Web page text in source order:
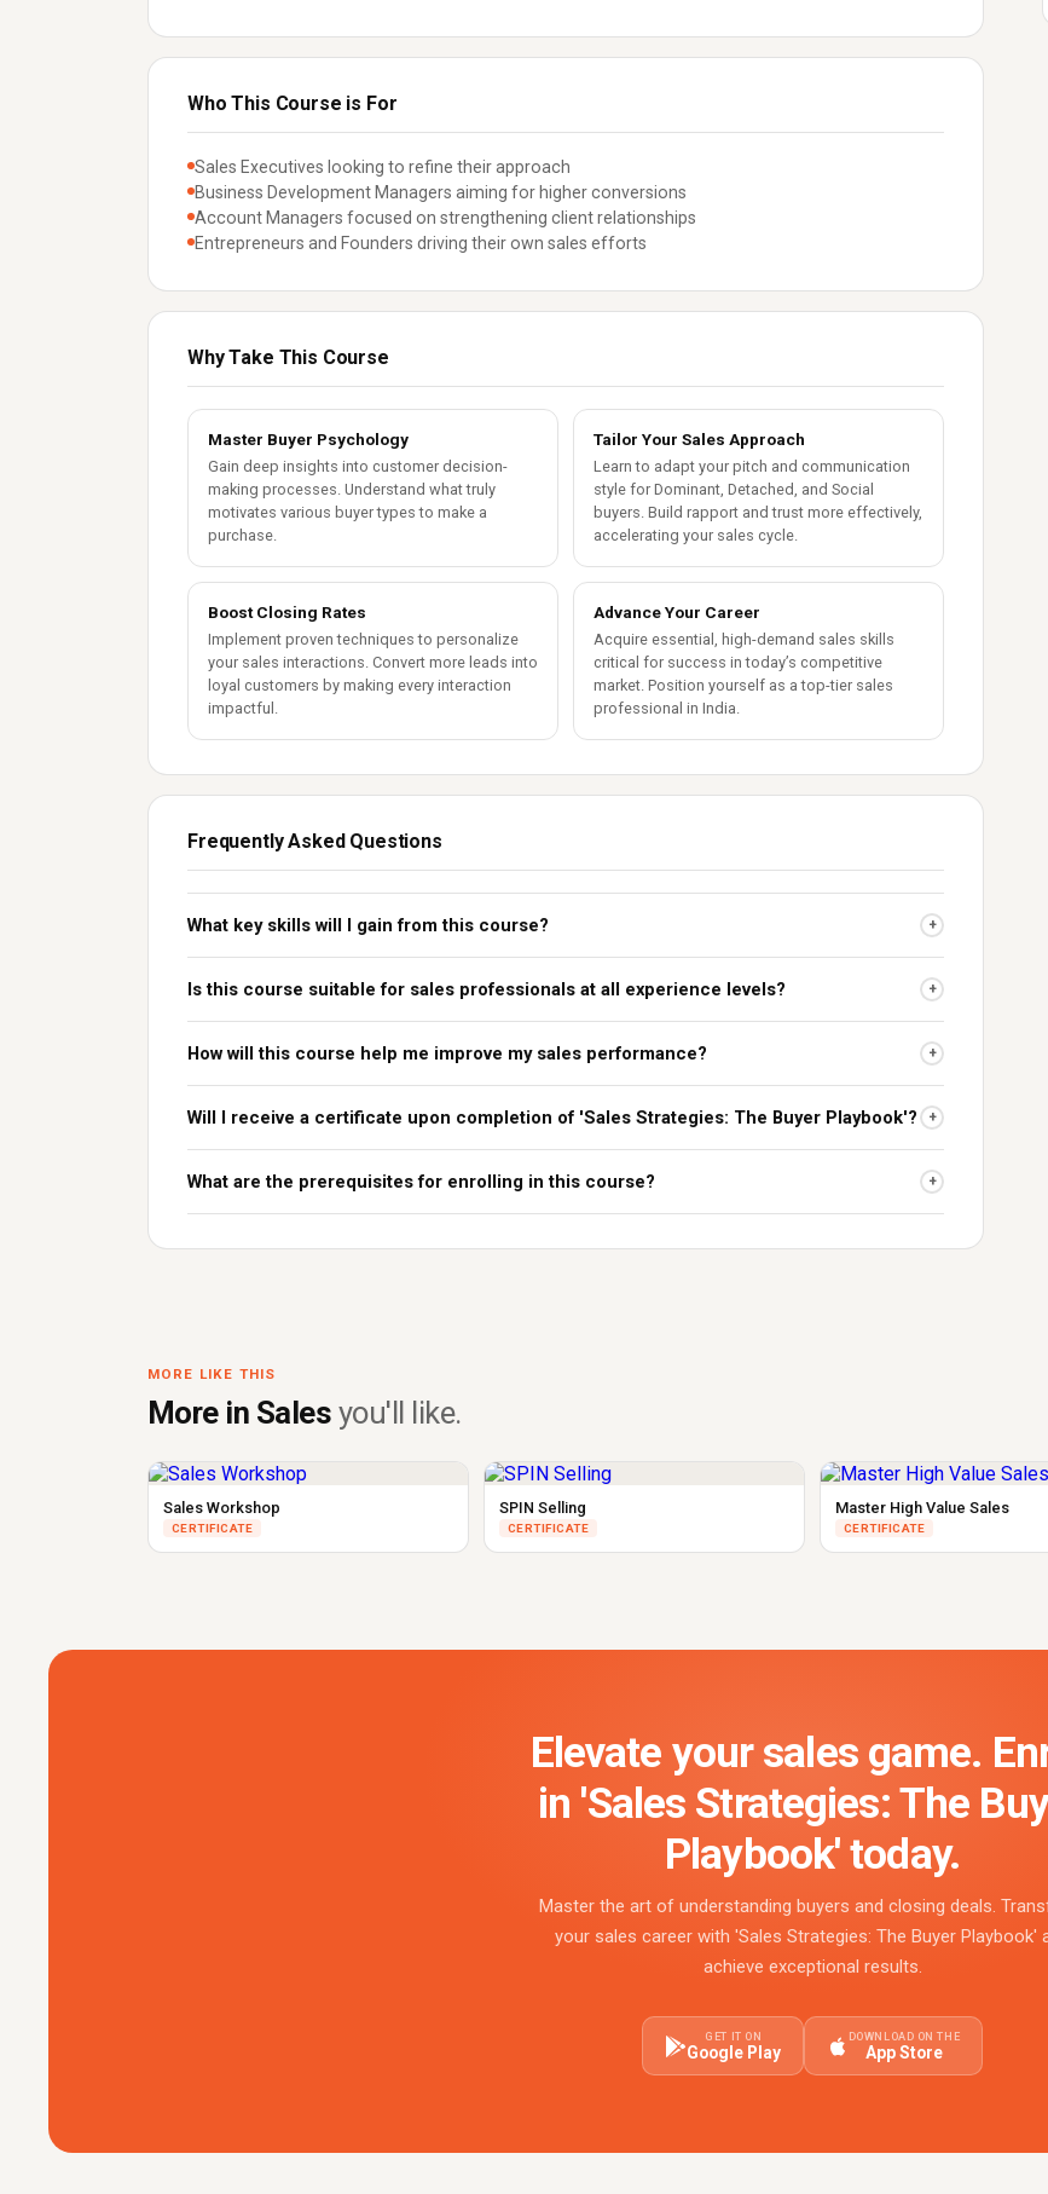
Who This Course is For
Sales Executives looking to refine their approach
Business Development Managers aiming for higher conversions
Account Managers focused on strengthening client relationships
Entrepreneurs and Founders driving their own sales efforts
Why Take This Course
Master Buyer Psychology
Gain deep insights into customer decision-
making processes. Understand what truly
motivates various buyer types to make a
purchase.
Tailor Your Sales Approach
Learn to adapt your pitch and communication
style for Dominant, Detached, and Social
buyers. Build rapport and trust more effectively,
accelerating your sales cycle.
Boost Closing Rates
Implement proven techniques to personalize
your sales interactions. Convert more leads into
loyal customers by making every interaction
impactful.
Advance Your Career
Acquire essential, high-demand sales skills
critical for success in today’s competitive
market. Position yourself as a top-tier sales
professional in India.
Frequently Asked Questions
What key skills will I gain from this course? +
Is this course suitable for sales professionals at all experience levels? +
How will this course help me improve my sales performance? +
Will I receive a certificate upon completion of 'Sales Strategies: The Buyer Playbook'? +
What are the prerequisites for enrolling in this course? +
MORE LIKE THIS
More in Sales you'll like.
Sales Workshop
CERTIFICATE
SPIN Selling
CERTIFICATE
Master High Value Sales
CERTIFICATE
Elevate your sales game.
in 'Sales Strategies: The
Playbook' today.
Master the art of understanding buyers and closing deals.
your sales career with 'Sales Strategies: The Buyer Playbook'
achieve exceptional results.
GET IT ON
Google Play
DOWNLOAD ON THE
App Store